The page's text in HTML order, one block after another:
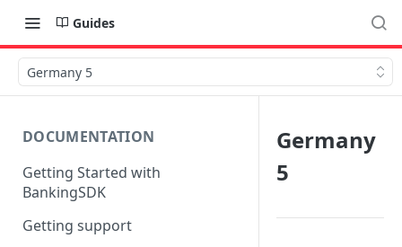
Guides
Germany 5
DOCUMENTATION
Getting Started with
BankingSDK
Getting support
Germany
5